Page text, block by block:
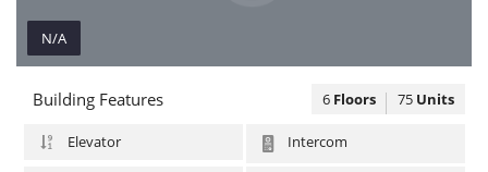
N/A
N/A
Building Features 6Floors 75Units
Elevator Intercom